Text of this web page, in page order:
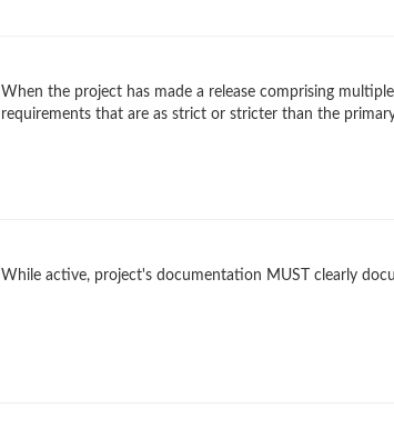
When the project has made a release comprising
requirements that are as strict or stricter than the
While active, project's documentation MUST clearly